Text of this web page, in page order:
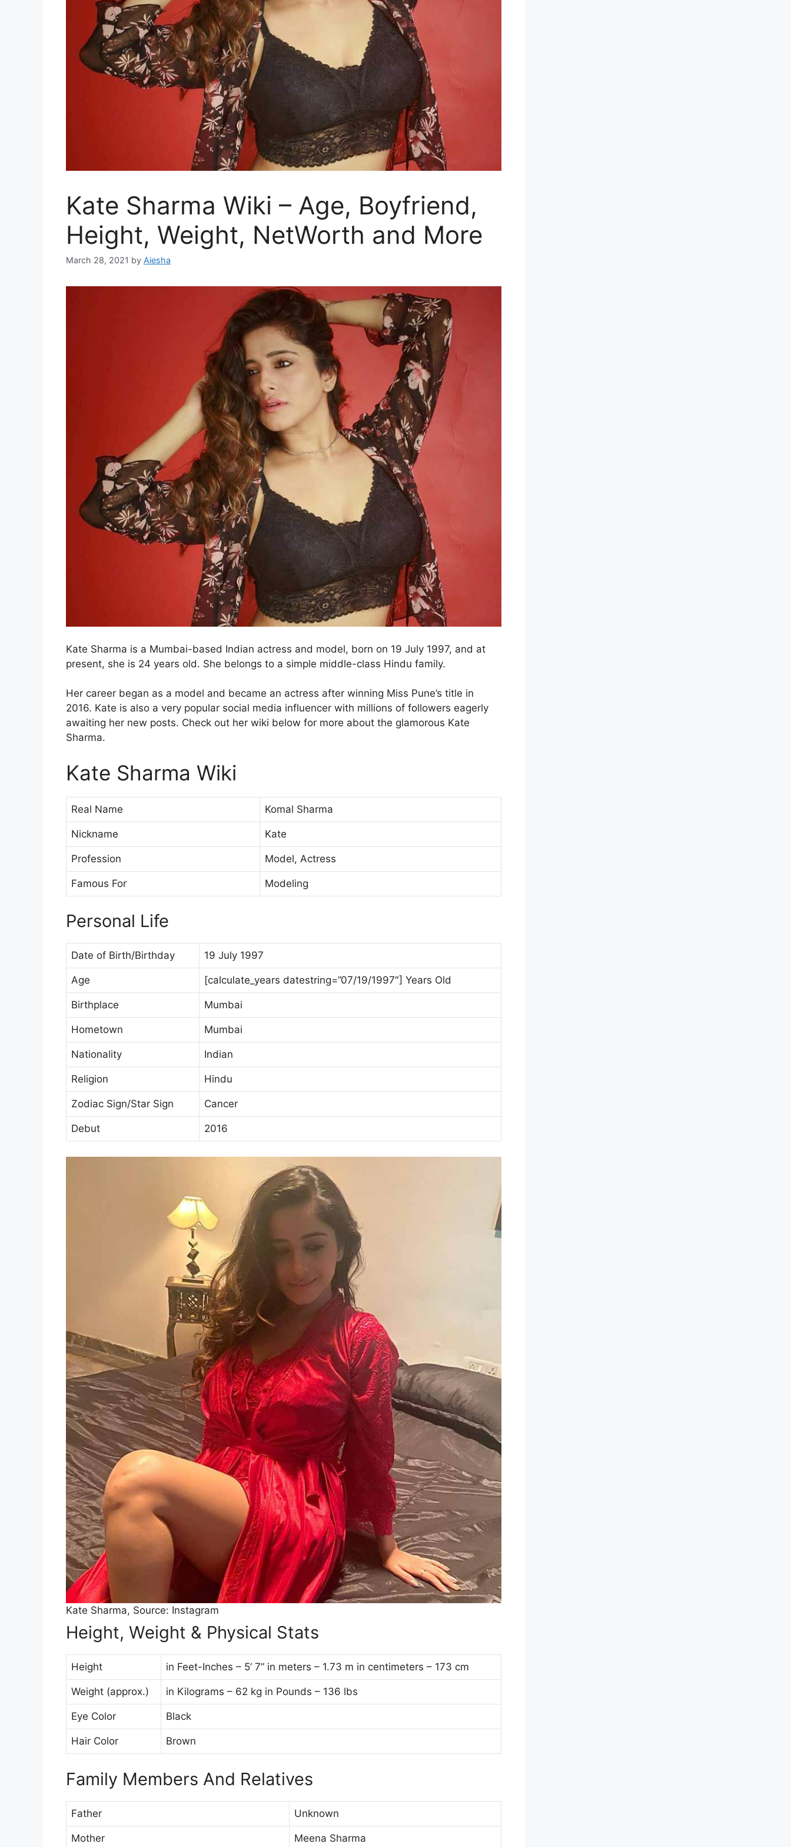
Kate Sharma Wiki – Age, Boyfriend,
Height, Weight, NetWorth and More
March 28, 2021 by Aiesha
Kate Sharma is a Mumbai-based Indian actress and model, born on 19 July 1997, and at
present, she is 24 years old. She belongs to a simple middle-class Hindu family.
Her career began as a model and became an actress after winning Miss Pune’s title in
2016. Kate is also a very popular social media influencer with millions of followers eagerly
awaiting her new posts. Check out her wiki below for more about the glamorous Kate
Sharma.
Kate Sharma Wiki
Real Name Komal Sharma
Nickname Kate
Profession Model, Actress
Famous For Modeling
Personal Life
Date of Birth/Birthday 19 July 1997
Age [calculate_years datestring=”07/19/1997″] Years Old
Birthplace Mumbai
Hometown Mumbai
Nationality Indian
Religion Hindu
Zodiac Sign/Star Sign Cancer
Debut 2016
Kate Sharma, Source: Instagram
Height, Weight & Physical Stats
Height in Feet-Inches – 5’ 7” in meters – 1.73 m in centimeters – 173 cm
Weight (approx.) in Kilograms – 62 kg in Pounds – 136 lbs
Eye Color Black
Hair Color Brown
Family Members And Relatives
Father Unknown
Mother Meena Sharma